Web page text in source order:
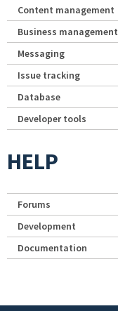
Content management
Business management
Messaging
Issue tracking
Database
Developer tools
HELP
Forums
Development
Documentation